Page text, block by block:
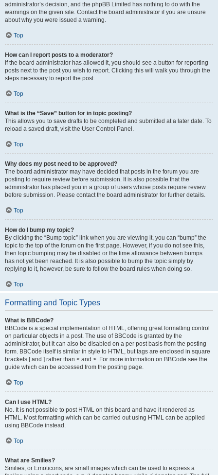
administrator’s decision, and the phpBB Limited has nothing to do with the
warnings on the given site. Contact the board administrator if you are unsure
about why you were issued a warning.
Top
How can I report posts to a moderator?
If the board administrator has allowed it, you should see a button for reporting
posts next to the post you wish to report. Clicking this will walk you through the
steps necessary to report the post.
Top
What is the “Save” button for in topic posting?
This allows you to save drafts to be completed and submitted at a later date. To
reload a saved draft, visit the User Control Panel.
Top
Why does my post need to be approved?
The board administrator may have decided that posts in the forum you are
posting to require review before submission. It is also possible that the
administrator has placed you in a group of users whose posts require review
before submission. Please contact the board administrator for further details.
Top
How do I bump my topic?
By clicking the “Bump topic” link when you are viewing it, you can “bump” the
topic to the top of the forum on the first page. However, if you do not see this,
then topic bumping may be disabled or the time allowance between bumps
has not yet been reached. It is also possible to bump the topic simply by
replying to it, however, be sure to follow the board rules when doing so.
Top
Formatting and Topic Types
What is BBCode?
BBCode is a special implementation of HTML, offering great formatting control
on particular objects in a post. The use of BBCode is granted by the
administrator, but it can also be disabled on a per post basis from the posting
form. BBCode itself is similar in style to HTML, but tags are enclosed in square
brackets [ and ] rather than < and >. For more information on BBCode see the
guide which can be accessed from the posting page.
Top
Can I use HTML?
No. It is not possible to post HTML on this board and have it rendered as
HTML. Most formatting which can be carried out using HTML can be applied
using BBCode instead.
Top
What are Smilies?
Smilies, or Emoticons, are small images which can be used to express a